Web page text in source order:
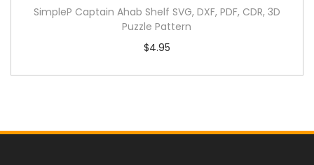
SimpleP Captain Ahab Shelf SVG, DXF, PDF, CDR, 3D
Puzzle Pattern
$4.95